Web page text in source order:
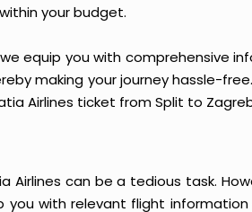
your budget.
equip you with comprehensive
making your journey hassle-
Airlines ticket from Split to
can be a tedious task.
you with relevant flight